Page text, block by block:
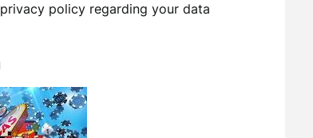
policy regarding your data